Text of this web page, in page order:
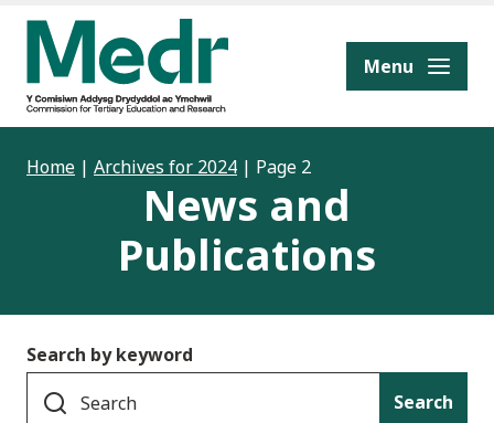
content Menu
Home | Archives for 2024 | Page 2
News and
Publications
Search by keyword
Search